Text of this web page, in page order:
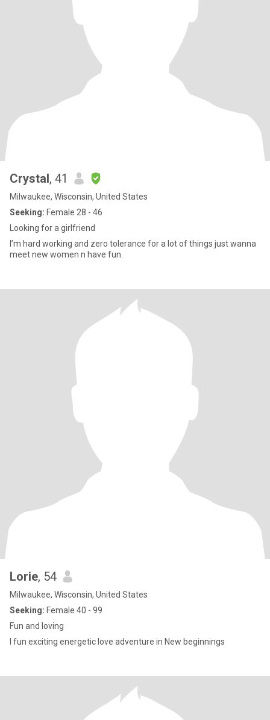
Crystal, 41
Milwaukee, Wisconsin, United States
Seeking: Female 28 - 46
Looking for a girlfriend
I’m hard working and zero tolerance for a lot of things just wanna
meet new women n have fun.
Lorie, 54
Milwaukee, Wisconsin, United States
Seeking: Female 40 - 99
Fun and loving
I fun exciting energetic love adventure in New beginnings